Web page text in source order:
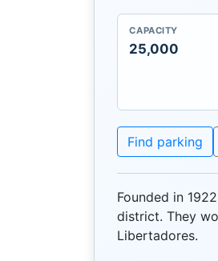
CAPACITY
25,000
Find parking
Founded in
district. They
Libertadores.